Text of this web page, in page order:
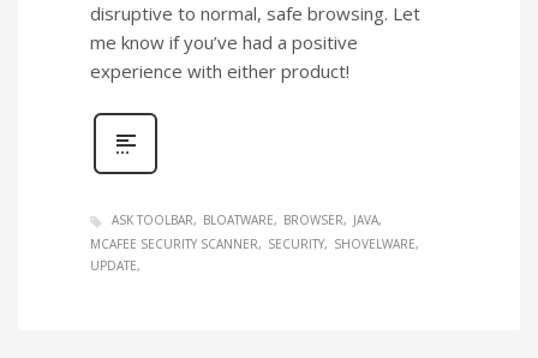
disruptive to normal, safe browsing. Let
me know if you’ve had a positive
experience with either product!
ASK TOOLBAR BLOATWARE BROWSER
JAVA
MCAFEE SECURITY SCANNER
SECURITY
SHOVELWARE
UPDATE